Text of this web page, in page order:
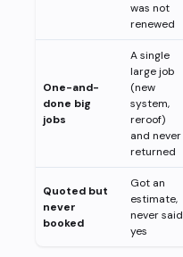
was not
renewed
One-and-
done big
jobs
A single
large job
(new
system,
reroof)
and never
returned
Quoted but
never
booked
Got an
estimate,
never said
yes